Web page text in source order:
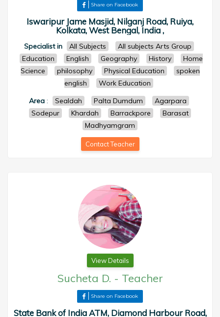
Share on Facebook
Iswaripur Jame Masjid, Nilganj Road, Ruiya,
Kolkata, West Bengal, India ,
Specialist in All Subjects
All subjects Arts Group
Education
English Geography History
Home
Science
philosophy Physical Education
spoken
english
Work Education
Area: Sealdah Palta Dumdum
Agarpara
Sodepur
Khardah Barrackpore
Barasat
Madhyamgram
Contact Teacher
View Details
Sucheta D. - Teacher
Share on Facebook
State Bank of India ATM, Diamond Harbour Road,